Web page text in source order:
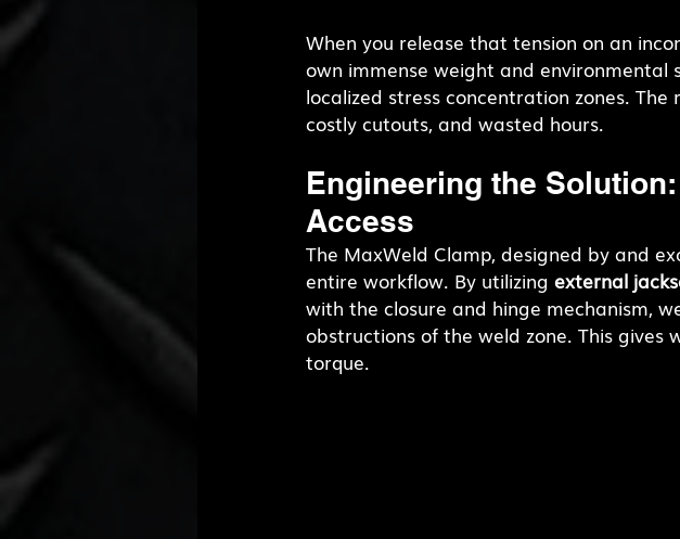
When you release that tension on an
own immense weight and
localized stress concentration zones.
costly cutouts, and wasted hours.
Engineering the
Access
The MaxWeld Clamp, designed by and
entire workflow. By utilizing external
with the closure and hinge mechanism,
obstructions of the weld zone. This
torque.